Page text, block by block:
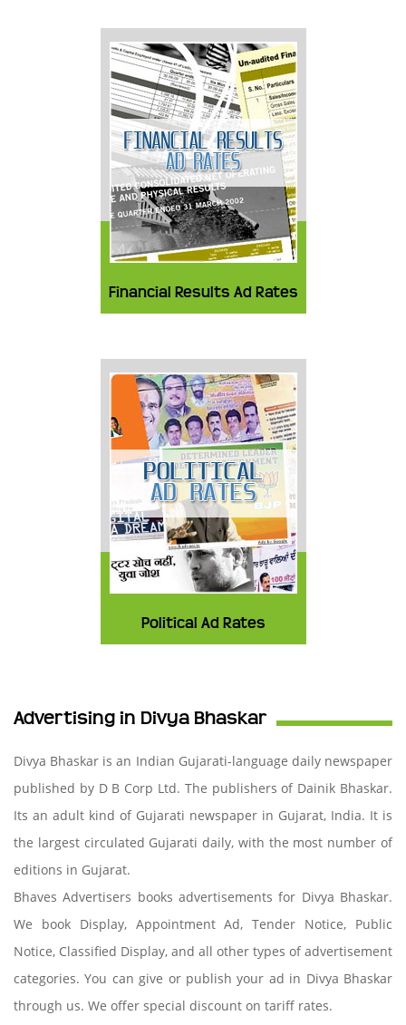
Financial Results Ad Rates
Political Ad Rates
Advertising in Divya Bhaskar
Divya Bhaskar is an Indian Gujarati-language daily newspaper
published by D B Corp Ltd. The publishers of Dainik Bhaskar.
Its an adult kind of Gujarati newspaper in Gujarat, India. It is
the largest circulated Gujarati daily, with the most number of
editions in Gujarat.
Bhaves Advertisers books advertisements for Divya Bhaskar.
We book Display, Appointment Ad, Tender Notice, Public
Notice, Classified Display, and all other types of advertisement
categories. You can give or publish your ad in Divya Bhaskar
through us. We offer special discount on tariff rates.